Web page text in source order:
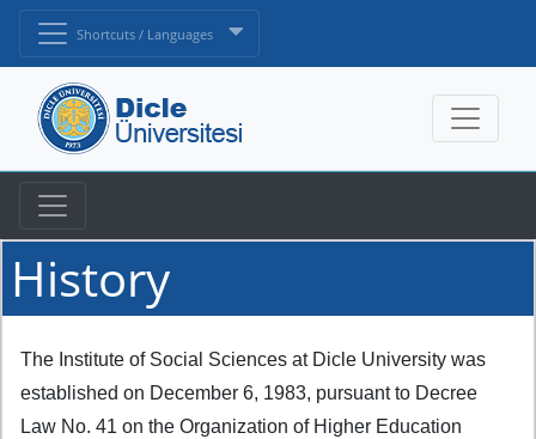
Shortcuts / Languages
History
The Institute of Social Sciences at Dicle University was
established on December 6, 1983, pursuant to Decree
Law No. 41 on the Organization of Higher Education